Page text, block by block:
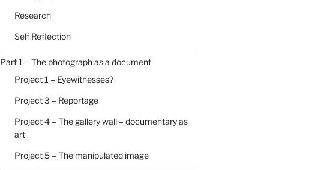
Research
Self Reflection
Part 1 – The photograph as a document
Project 1 – Eyewitnesses?
Project 3 – Reportage
Project 4 – The gallery wall – documentary as
art
Project 5 – The manipulated image